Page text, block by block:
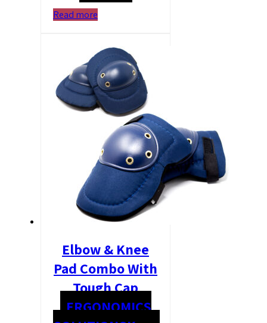
Read more
Elbow & Knee
Pad Combo With
Tough Cap
ERGONOMICS